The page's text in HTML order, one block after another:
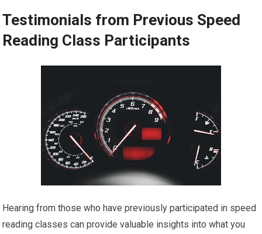
Testimonials from Previous Speed
Reading Class Participants
Hearing from those who have previously participated in speed
reading classes can provide valuable insights into what you